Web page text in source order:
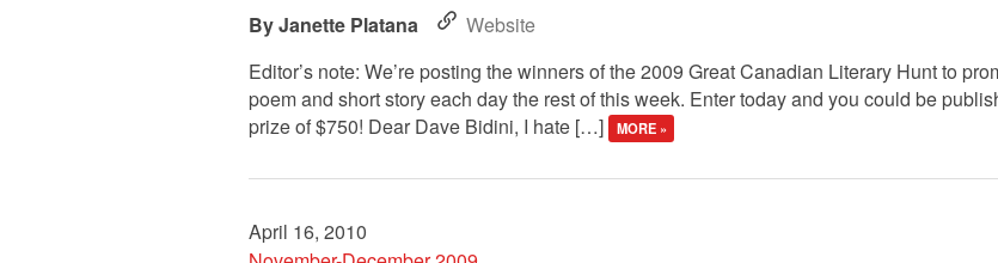
Janette Platana
Website
Editor’s note: We’re posting the winners of the 2009 Great Canadian Literary Hunt to
poem and short story each day the rest of this week. Enter today and you could be
prize of $750! Dear Dave Bidini, I hate […]
MORE »
April 16, 2010